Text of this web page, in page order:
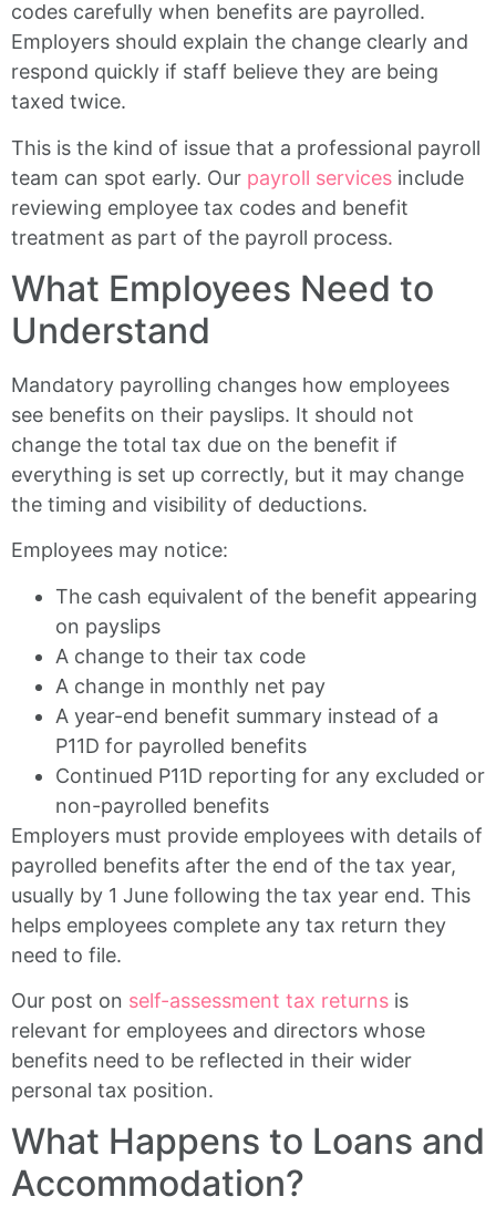
codes carefully when benefits are payrolled.
Employers should explain the change clearly and
respond quickly if staff believe they are being
taxed twice.
This is the kind of issue that a professional payroll
team can spot early. Our payroll services include
reviewing employee tax codes and benefit
treatment as part of the payroll process.
What Employees Need to
Understand
Mandatory payrolling changes how employees
see benefits on their payslips. It should not
change the total tax due on the benefit if
everything is set up correctly, but it may change
the timing and visibility of deductions.
Employees may notice:
The cash equivalent of the benefit appearing
on payslips
A change to their tax code
A change in monthly net pay
A year-end benefit summary instead of a
P11D for payrolled benefits
Continued P11D reporting for any excluded or
non-payrolled benefits
Employers must provide employees with details of
payrolled benefits after the end of the tax year,
usually by 1 June following the tax year end. This
helps employees complete any tax return they
need to file.
Our post on self-assessment tax returns is
relevant for employees and directors whose
benefits need to be reflected in their wider
personal tax position.
What Happens to Loans and
Accommodation?